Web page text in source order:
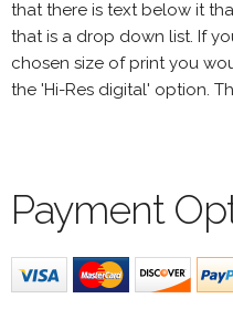
that there is text below it
that is a drop down list. If
chosen size of print you
the 'Hi-Res digital' option.
Payment